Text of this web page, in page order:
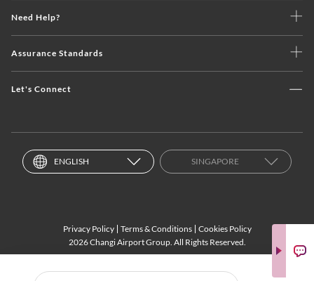
Need Help?
Assurance Standards
Let's Connect
ENGLISH SINGAPORE
Privacy Policy Terms & Conditions
Cookies Policy
2026 Changi Airport Group. All Rights Reserved.